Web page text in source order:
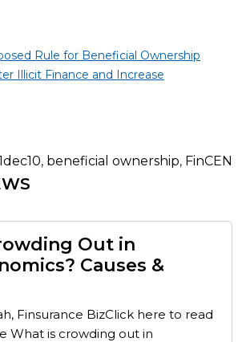
Rule for Beneficial Ownership
Illicit Finance and Increase
, beneficial ownership, FinCEN
Out in
Causes &
Finsurance BizClick here to read
What is crowding out in